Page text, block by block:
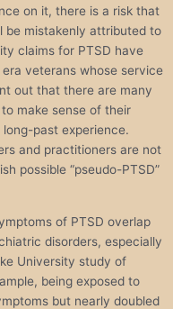
on it, there is a risk that
be mistakenly attributed to
claims for PTSD have
veterans whose service
out that there are many
make sense of their
past experience.
and practitioners are not
possible “pseudo-PTSD”
of PTSD overlap
disorders, especially
University study of
being exposed to
but nearly doubled